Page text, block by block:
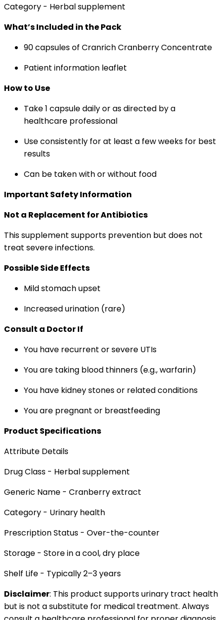
Category - Herbal supplement
What’s Included in the Pack
90 capsules of Cranrich Cranberry Concentrate
Patient information leaflet
How to Use
Take 1 capsule daily or as directed by a
healthcare professional
Use consistently for at least a few weeks for best
results
Can be taken with or without food
Important Safety Information
Not a Replacement for Antibiotics
This supplement supports prevention but does not
treat severe infections.
Possible Side Effects
Mild stomach upset
Increased urination (rare)
Consult a Doctor If
You have recurrent or severe UTIs
You are taking blood thinners (e.g., warfarin)
You have kidney stones or related conditions
You are pregnant or breastfeeding
Product Specifications
Attribute Details
Drug Class - Herbal supplement
Generic Name - Cranberry extract
Category - Urinary health
Prescription Status - Over-the-counter
Storage - Store in a cool, dry place
Shelf Life - Typically 2–3 years
Disclaimer: This product supports urinary tract health
but is not a substitute for medical treatment. Always